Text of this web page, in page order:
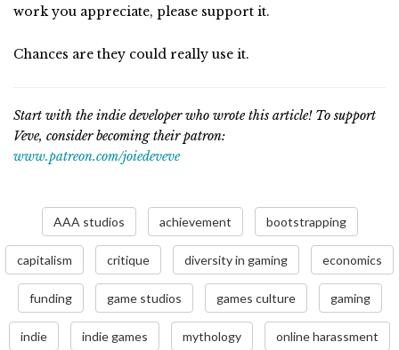
work you appreciate, please support it.
Chances are they could really use it.
Start with the indie developer who wrote this article! To support
Veve, consider becoming their patron:
www.patreon.com/joiedeveve
AAA studios achievement bootstrapping
capitalism critique diversity in gaming economics
funding game studios games culture gaming
indie indie games mythology online harassment